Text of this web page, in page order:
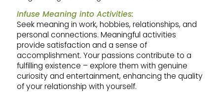
Infuse Meaning into Activities:
Seek meaning in work, hobbies, relationships, and
personal connections. Meaningful activities
provide satisfaction and a sense of
accomplishment. Your passions contribute to a
fulfilling existence – explore them with genuine
curiosity and entertainment, enhancing the quality
of your relationship with yourself.